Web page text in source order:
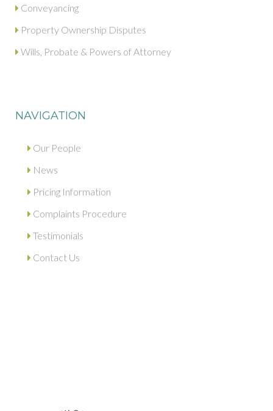
Conveyancing
Property Ownership Disputes
Wills, Probate & Powers of Attorney
NAVIGATION
Our People
News
Pricing Information
Complaints Procedure
Testimonials
Contact Us